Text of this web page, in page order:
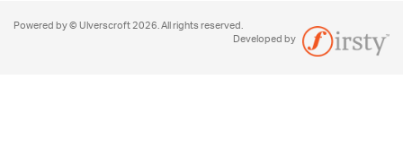
Powered by © Ulverscroft 2026. All rights reserved.
Developed by